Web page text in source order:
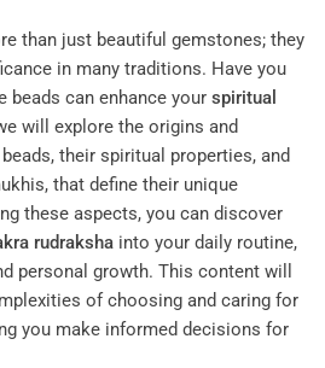
than just beautiful gemstones; they
in many traditions. Have you
beads can enhance your spiritual
will explore the origins and
beads, their spiritual properties, and
that define their unique
these aspects, you can discover
rudraksha into your daily routine,
personal growth. This content will
of choosing and caring for
you make informed decisions for